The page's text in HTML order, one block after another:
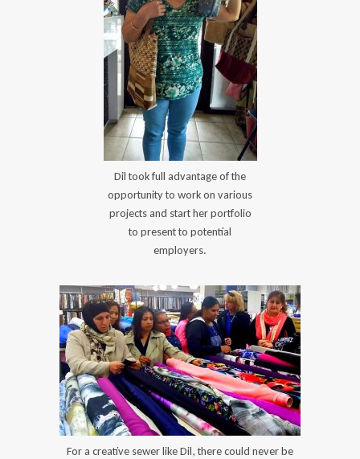
Dil took full advantage of the
opportunity to work on various
projects and start her portfolio
to present to potential
employers.
For a creative sewer like Dil, there could never be